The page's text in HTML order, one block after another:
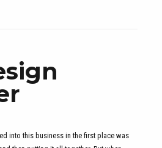
into this business in the first place was